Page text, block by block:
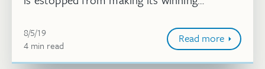
winning petitioner does face esto...
August 5, 2019
8/5/19
4 minute
min read Read more